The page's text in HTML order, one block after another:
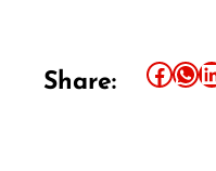
Share: Share this article on Facebook Share this article on WhatsApp Share this article on LinkedIn